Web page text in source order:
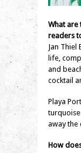
What are
readers
Jan Thiel
life,
and
cocktail
Playa
away the
How